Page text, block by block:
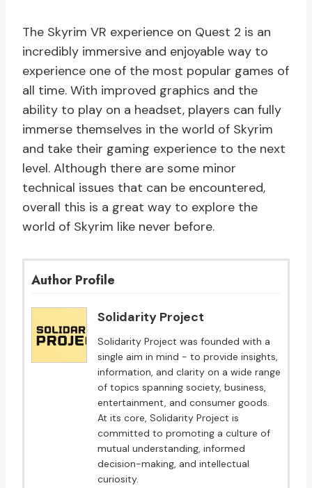
The Skyrim VR experience on Quest 2 is an
incredibly immersive and enjoyable way to
experience one of the most popular games of
all time. With improved graphics and the
ability to play on a headset, players can fully
immerse themselves in the world of Skyrim
and take their gaming experience to the next
level. Although there are some minor
technical issues that can be encountered,
overall this is a great way to explore the
world of Skyrim like never before.
Author Profile
Solidarity Project
Solidarity Project was founded with a
single aim in mind - to provide insights,
information, and clarity on a wide range
of topics spanning society, business,
entertainment, and consumer goods.
At its core, Solidarity Project is
committed to promoting a culture of
mutual understanding, informed
decision-making, and intellectual
curiosity.